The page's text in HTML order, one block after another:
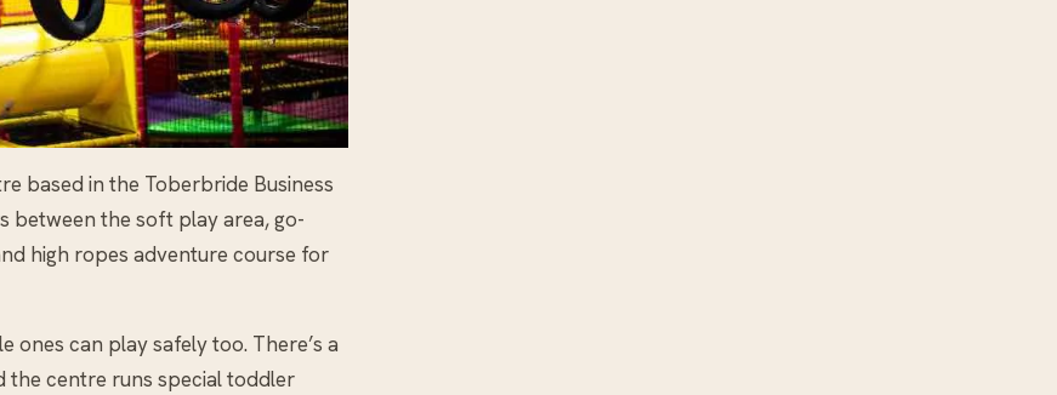
based in the Toberbride Business
between the soft play area, go-
high ropes adventure course for
ones can play safely too. There’s a
the centre runs special toddler